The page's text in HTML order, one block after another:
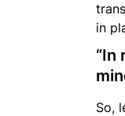
in
“In
So,